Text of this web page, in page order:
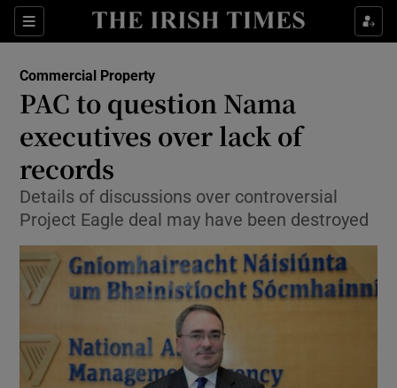
Sections
Show Food sub sections
Show Life & Style sub sections
Show Environment sub sections
Show Science sub sections
Commercial Property
PAC to question Nama
executives over lack of
records
Details of discussions over controversial
Project Eagle deal may have been destroyed